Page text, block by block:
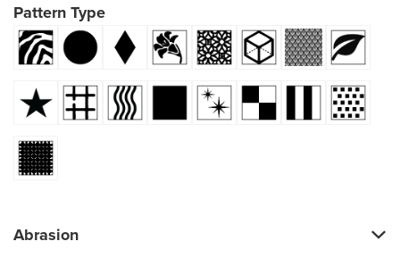
Pattern Type
Abrasion